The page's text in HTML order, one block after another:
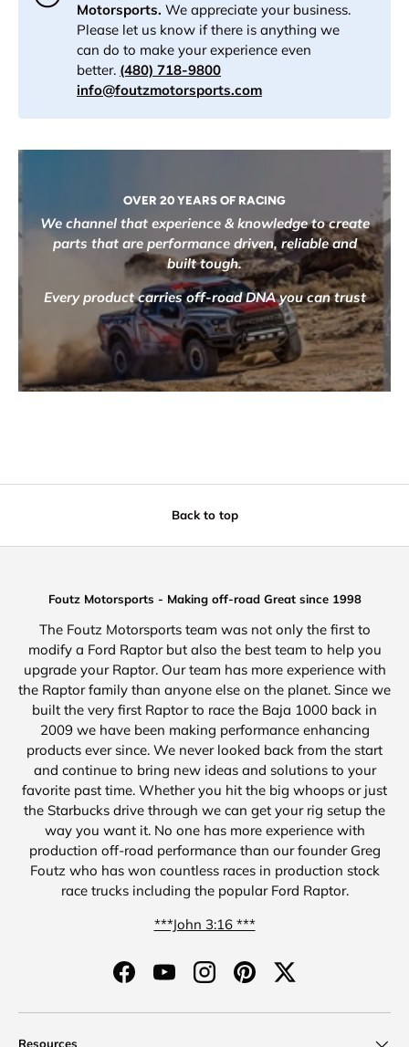
Motorsports. We appreciate your business.
Please let us know if there is anything we
can do to make your experience even
better. (480) 718-9800
info@foutzmotorsports.com
OVER 20 YEARS OF RACING
We channel that experience & knowledge to create
parts that are performance driven, reliable and
built tough.
Every product carries off-road DNA you can trust
Back to top
Foutz Motorsports - Making off-road Great since 1998
The Foutz Motorsports team was not only the first to
modify a Ford Raptor but also the best team to help you
upgrade your Raptor. Our team has more experience with
the Raptor family than anyone else on the planet. Since we
built the very first Raptor to race the Baja 1000 back in
2009 we have been making performance enhancing
products ever since. We never looked back from the start
and continue to bring new ideas and solutions to your
favorite past time. Whether you hit the big whoops or just
the Starbucks drive through we can get your rig setup the
way you want it. No one has more experience with
production off-road performance than our founder Greg
Foutz who has won countless races in production stock
race trucks including the popular Ford Raptor.
***John 3:16 ***
FacebookYouTubeInstagramPinterestTwitter
Resources